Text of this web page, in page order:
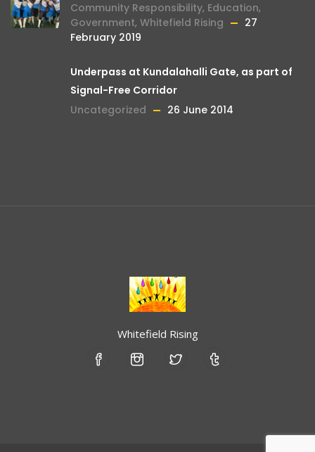
Community Responsibility, Education,
Government, Whitefield Rising
27
February 2019
Underpass at Kundalahalli Gate, as part of
Signal-Free Corridor
Uncategorized
26 June 2014
Whitefield Rising